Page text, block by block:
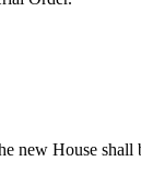
new House